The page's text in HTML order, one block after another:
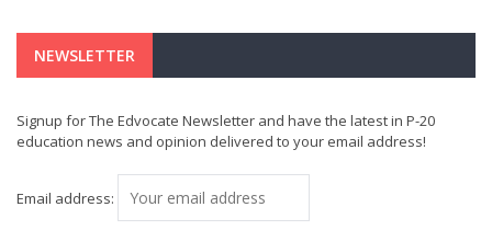
NEWSLETTER
Signup for The Edvocate Newsletter and have the latest in P-20
education news and opinion delivered to your email address!
Email address: